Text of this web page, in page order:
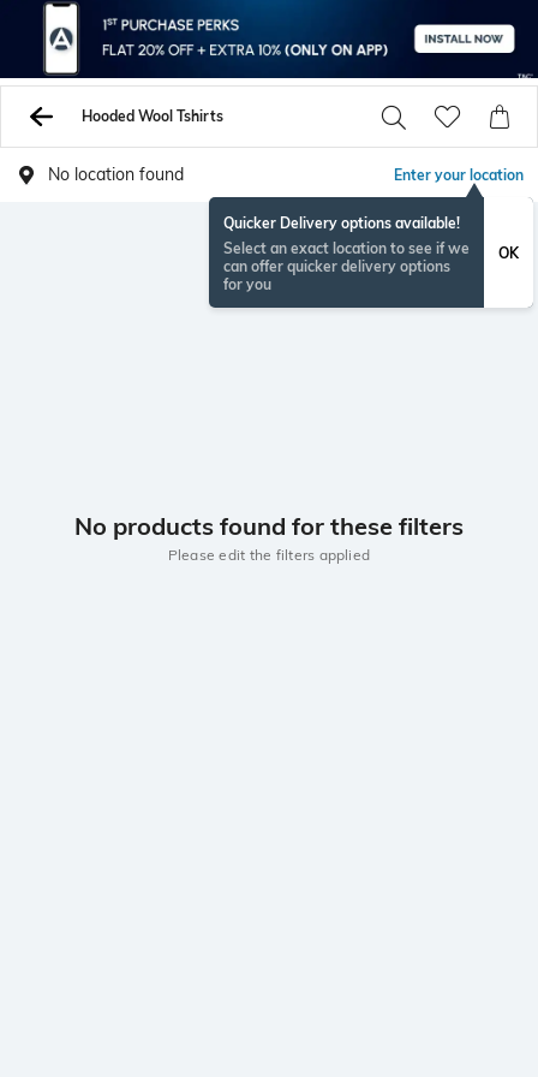
Hooded Wool Tshirts
No location found Enter your location
Quicker Delivery options available!
Select an exact location to see if we
can offer quicker delivery options
for you
OK
No products found for these filters
Please edit the filters applied